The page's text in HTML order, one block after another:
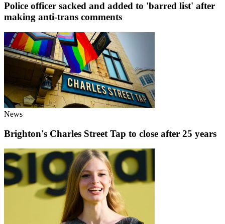
Police officer sacked and added to 'barred list' after
making anti-trans comments
News
Brighton's Charles Street Tap to close after 25 years